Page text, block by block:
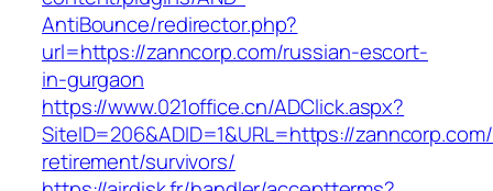
AntiBounce/redirector.php?
url=https://zanncorp.com/russian-escort-
in-gurgaon
https://www.021office.cn/ADClick.aspx?
SiteID=206&ADID=1&URL=https://
retirement/survivors/